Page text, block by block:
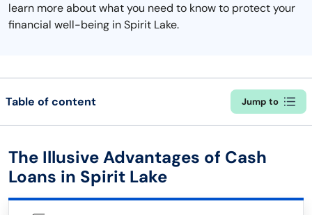
learn more about what you need to know to protect your
financial well-being in Spirit Lake.
Table of content Jump to
The Illusive Advantages of Cash
Loans in Spirit Lake